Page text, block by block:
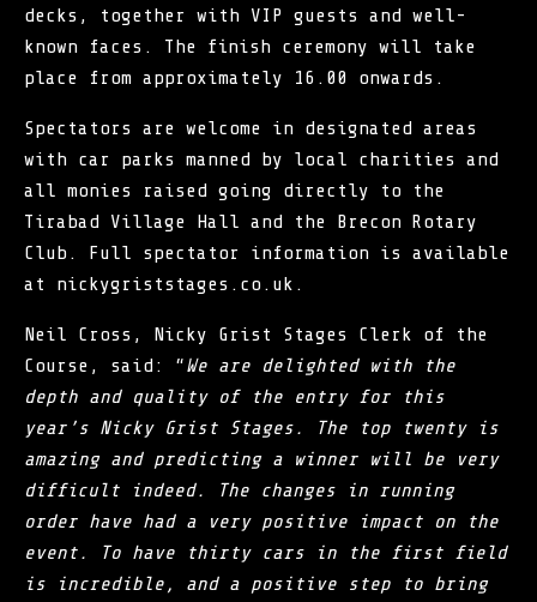
decks, together with VIP guests and well-
known faces. The finish ceremony will take
place from approximately 16.00 onwards.
Spectators are welcome in designated areas
with car parks manned by local charities and
all monies raised going directly to the
Tirabad Village Hall and the Brecon Rotary
Club. Full spectator information is available
at nickygriststages.co.uk.
Neil Cross, Nicky Grist Stages Clerk of the
Course, said: “We are delighted with the
depth and quality of the entry for this
year’s Nicky Grist Stages. The top twenty is
amazing and predicting a winner will be very
difficult indeed. The changes in running
order have had a very positive impact on the
event. To have thirty cars in the first field
is incredible, and a positive step to bring